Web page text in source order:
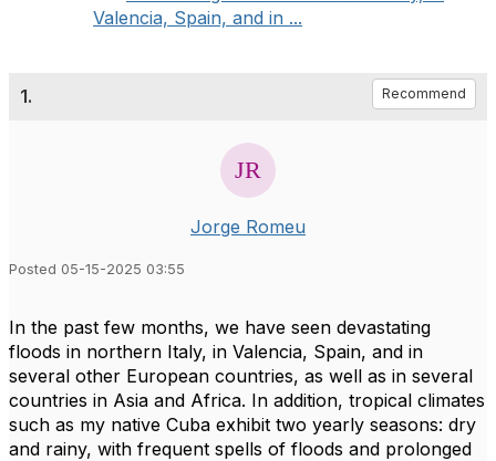
Valencia, Spain, and in ...
1. Recommend
Jorge Romeu
Posted 05-15-2025 03:55
In the past few months, we have seen devastating
floods in northern Italy, in Valencia, Spain, and in
several other European countries, as well as in several
countries in Asia and Africa. In addition, tropical climates
such as my native Cuba exhibit two yearly seasons: dry
and rainy, with frequent spells of floods and prolonged